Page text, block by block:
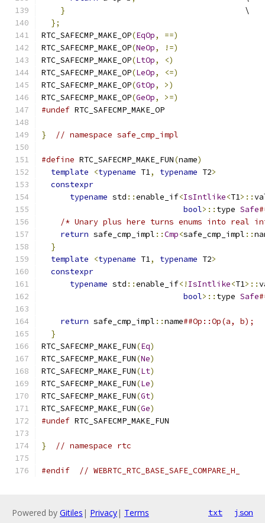
}
                                      \
};
RTC_SAFECMP_MAKE_OP(EqOp,
==)
RTC_SAFECMP_MAKE_OP(NeOp,
!=)
RTC_SAFECMP_MAKE_OP(LtOp,
<)
RTC_SAFECMP_MAKE_OP(LeOp,
<=)
RTC_SAFECMP_MAKE_OP(GtOp,
>)
RTC_SAFECMP_MAKE_OP(GeOp,
>=)
#undef RTC_SAFECMP_MAKE_OP
} // namespace safe_cmp_impl
#define RTC_SAFECMP_MAKE_FUN(name)
template
<typename T1, typename T2>
constexpr
typename std ::enable_if<IsIntlike<T1>::
bool>:: type Safe
/* Unary plus here turns enums into real
return safe_cmp_impl ::Cmp<safe_cmp_impl ::
}
template
<typename T1, typename T2>
constexpr
typename std ::enable_if<! IsIntlike<T1>::
bool>:: type Safe
return safe_cmp_impl ::name##Op::Op(a,
}
RTC_SAFECMP_MAKE_FUN(Eq)
RTC_SAFECMP_MAKE_FUN(Ne)
RTC_SAFECMP_MAKE_FUN(Lt)
RTC_SAFECMP_MAKE_FUN(Le)
RTC_SAFECMP_MAKE_FUN(Gt)
RTC_SAFECMP_MAKE_FUN(Ge)
#undef RTC_SAFECMP_MAKE_FUN
} // namespace rtc
#endif // WEBRTC_RTC_BASE_SAFE_COMPARE_H_
Powered by Gitiles | Privacy| Terms txt json